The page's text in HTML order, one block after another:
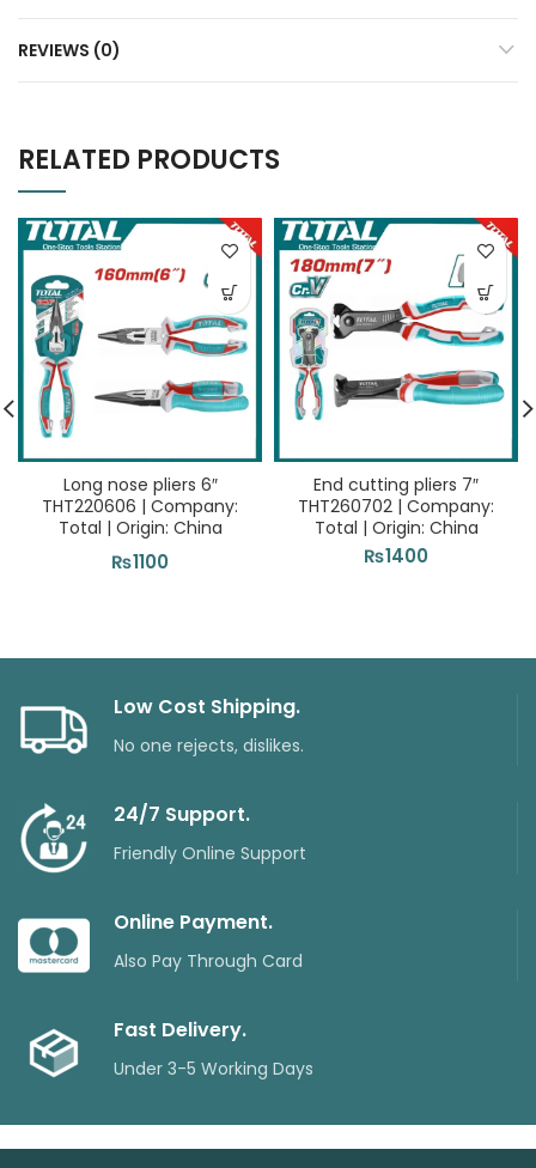
REVIEWS (0)
RELATED PRODUCTS
Long nose pliers 6″
THT220606 | Company:
Total | Origin: China
₨1100
End cutting pliers 7″
THT260702 | Company:
Total | Origin: China
₨1400
Low Cost Shipping.
No one rejects, dislikes.
24/7 Support.
Friendly Online Support
Online Payment.
Also Pay Through Card
Fast Delivery.
Under 3-5 Working Days